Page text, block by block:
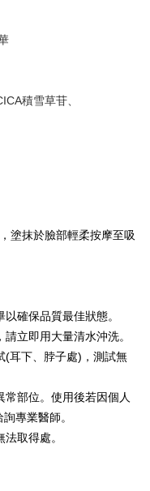
making the payment.
】
method during
Buy Now Pay Later"
and confirm the amount to
receive a payment
through various
online banking, etc. Once
complete.
immediately upon
wish to cancel the
the purchase. Orders
considered valid, and you
Buy Now Pay Later.
Pay Later" checkout page.
status or refund
Buy Now Pay Later
service provided by Net
information within the
rights of payment claims
Net Protections Inc.
of NT$600 or more
of NT$600 or more
NT$600 or more
NT$600 or more
of NT$600 or more
of NT$1,500 or more
Shipping Rates
Shipping Rates
積雪草苷、
塗抹於臉部輕柔按摩至吸
確保品質最佳狀態。
立即用大量清水沖洗。
(耳下、脖子處)，測試無
部位。使用後若因個人
專業醫師。
取得處。